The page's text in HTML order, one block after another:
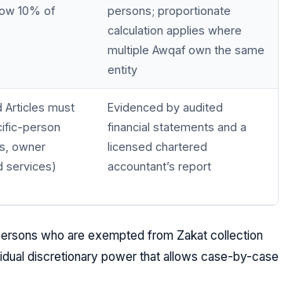
10% of
persons; proportionate
calculation applies where
multiple Awqaf own the same
entity
Articles must
person
owner
services)
Evidenced by audited
financial statements and a
licensed chartered
accountant’s report
who are exempted from Zakat collection
discretionary power that allows case-by-case